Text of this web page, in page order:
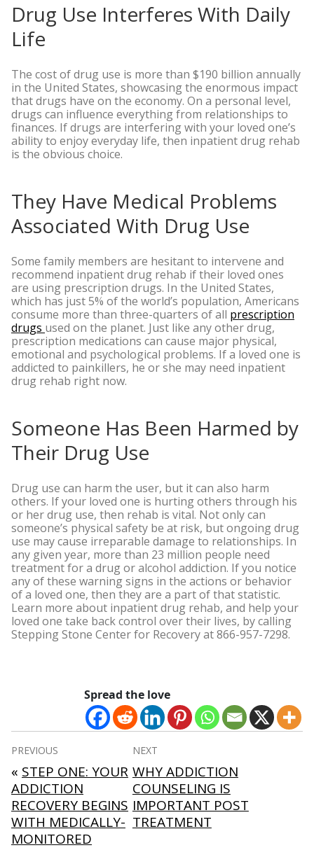
Drug Use Interferes With Daily
Life
The cost of drug use is more than $190 billion annually
in the United States, showcasing the enormous impact
that drugs have on the economy. On a personal level,
drugs can influence everything from relationships to
finances. If drugs are interfering with your loved one’s
ability to enjoy everyday life, then inpatient drug rehab
is the obvious choice.
They Have Medical Problems
Associated With Drug Use
Some family members are hesitant to intervene and
recommend inpatient drug rehab if their loved ones
are using prescription drugs. In the United States,
which has just 5% of the world’s population, Americans
consume more than three-quarters of all prescription
drugs used on the planet. Just like any other drug,
prescription medications can cause major physical,
emotional and psychological problems. If a loved one is
addicted to painkillers, he or she may need inpatient
drug rehab right now.
Someone Has Been Harmed by
Their Drug Use
Drug use can harm the user, but it can also harm
others. If your loved one is hurting others through his
or her drug use, then rehab is vital. Not only can
someone’s physical safety be at risk, but ongoing drug
use may cause irreparable damage to relationships. In
any given year, more than 23 million people need
treatment for a drug or alcohol addiction. If you notice
any of these warning signs in the actions or behavior
of a loved one, then they are a part of that statistic.
Learn more about inpatient drug rehab, and help your
loved one take back control over their lives, by calling
Stepping Stone Center for Recovery at 866-957-7298.
Spread the love
Post
navigation
PREVIOUS
« STEP ONE: YOUR
ADDICTION
RECOVERY BEGINS
WITH MEDICALLY-
MONITORED
NEXT
WHY ADDICTION
COUNSELING IS
IMPORTANT POST
TREATMENT